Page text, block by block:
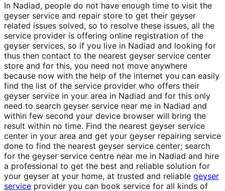
In Nadiad, people do not have enough time to visit the
geyser service and repair store to get their geyser
related issues solved, so to resolve these issues, all the
service provider is offering online registration of the
geyser services, so if you live in Nadiad and looking for
thus then contact to the nearest geyser service center
store and for this, you need not move anywhere
because now with the help of the internet you can easily
find the list of the service provider who offers their
geyser service in your area in Nadiad and for this only
need to search geyser service near me in Nadiad and
within few second your device browser will bring the
result within no time. Find the nearest geyser service
center in your area and get your geyser repairing service
done to find the nearest geyser service center; search
for the geyser service centre near me in Nadiad and hire
a professional to get the best and reliable solution for
your geyser at your home, at trusted and reliable geyser
service provider you can book service for all kinds of